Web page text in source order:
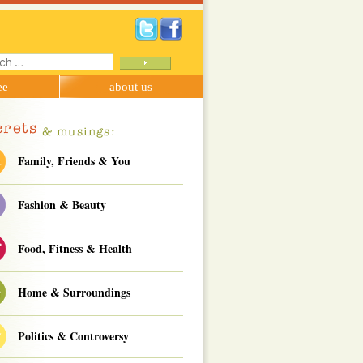
about us
Family, Friends & You
Fashion & Beauty
Food, Fitness & Health
Home & Surroundings
Politics & Controversy